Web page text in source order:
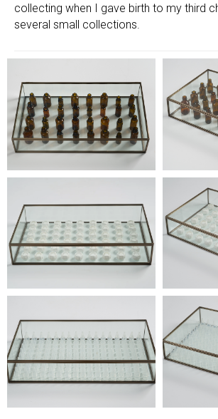
collecting when I gave birth to my third
several small collections.